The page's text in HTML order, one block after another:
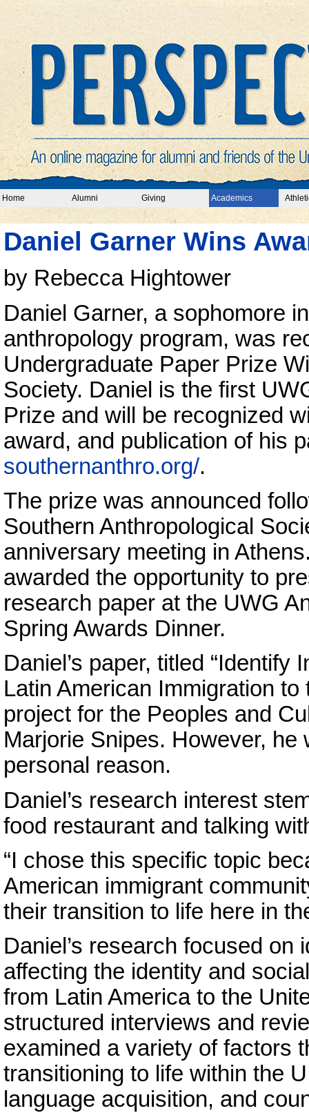
Home Alumni Giving Academics
Daniel Garner Wins
by Rebecca Hightower
Daniel Garner, a sophomore
anthropology program, was
Undergraduate Paper Prize
Society. Daniel is the first
Prize and will be recognized
award, and publication of his
southernanthro.org/.
The prize was announced
Southern Anthropological
anniversary meeting in
awarded the opportunity to
research paper at the UWG
Spring Awards Dinner.
Daniel’s paper, titled
Latin American Immigration
project for the Peoples and
Marjorie Snipes. However,
personal reason.
Daniel’s research interest
food restaurant and talking
“I chose this specific topic
American immigrant
their transition to life here in
Daniel’s research focused
affecting the identity and
from Latin America to the
structured interviews and
examined a variety of factors
transitioning to life within the
language acquisition, and